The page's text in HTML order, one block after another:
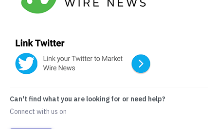
Can't find what you are looking for or need help?
Connect with us on